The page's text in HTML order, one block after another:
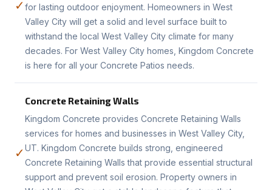
✓for lasting outdoor enjoyment. Homeowners in West
Valley City will get a solid and level surface built to
withstand the local West Valley City climate for many
decades. For West Valley City homes, Kingdom Concrete
is here for all your Concrete Patios needs.
✓
Concrete Retaining Walls
Kingdom Concrete provides Concrete Retaining Walls
services for homes and businesses in West Valley City,
UT. Kingdom Concrete builds strong, engineered
Concrete Retaining Walls that provide essential structural
support and prevent soil erosion. Property owners in